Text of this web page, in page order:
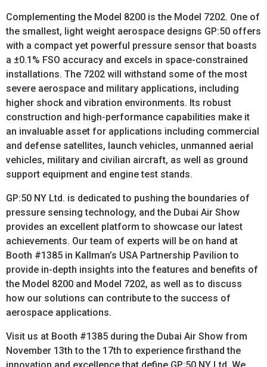
Complementing the Model 8200 is the Model 7202. One of
the smallest, light weight aerospace designs GP:50 offers
with a compact yet powerful pressure sensor that boasts
a ±0.1% FSO accuracy and excels in space-constrained
installations. The 7202 will withstand some of the most
severe aerospace and military applications, including
higher shock and vibration environments. Its robust
construction and high-performance capabilities make it
an invaluable asset for applications including commercial
and defense satellites, launch vehicles, unmanned aerial
vehicles, military and civilian aircraft, as well as ground
support equipment and engine test stands.
GP:50 NY Ltd. is dedicated to pushing the boundaries of
pressure sensing technology, and the Dubai Air Show
provides an excellent platform to showcase our latest
achievements. Our team of experts will be on hand at
Booth #1385 in Kallman’s USA Partnership Pavilion to
provide in-depth insights into the features and benefits of
the Model 8200 and Model 7202, as well as to discuss
how our solutions can contribute to the success of
aerospace applications.
Visit us at Booth #1385 during the Dubai Air Show from
November 13th to the 17th to experience firsthand the